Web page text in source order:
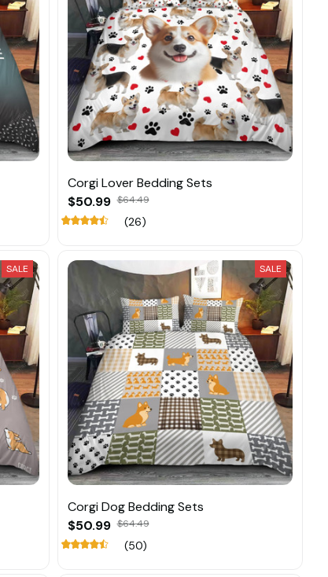
Corgi Lover Bedding Sets
$50.99 $64.49
(26)
SALE SALE
Corgi Dog Bedding Sets
$50.99 $64.49
(50)